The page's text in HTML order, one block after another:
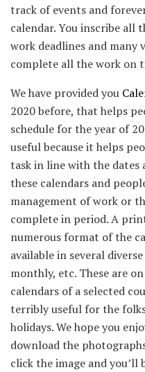
track of events and
calendar. You inscribe all
work deadlines and many
complete all the work on
We have provided you
2020 before, that helps
schedule for the year of
useful because it helps
task in line with the dates
these calendars and
management of work or
complete in period. A
numerous format of the
available in several
monthly, etc. These are
calendars of a selected
terribly useful for the
holidays. We hope you
download the
click the image and